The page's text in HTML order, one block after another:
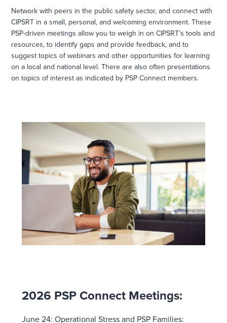
Network with peers in the public safety sector, and connect with
CIPSRT in a small, personal, and welcoming environment. These
PSP-driven meetings allow you to weigh in on CIPSRT’s tools and
resources, to identify gaps and provide feedback, and to
suggest topics of webinars and other opportunities for learning
on a local and national level. There are also often presentations
on topics of interest as indicated by PSP Connect members.
2026 PSP Connect Meetings:
June 24: Operational Stress and PSP Families: